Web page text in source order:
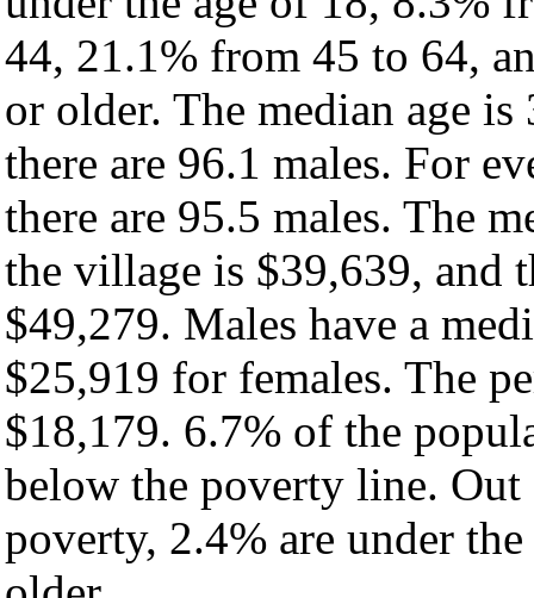
44, 21.1% from 45 to 64,
or older. The median age
there are 96.1 males. For
there are 95.5 males. The
the village is $39,639, and
$49,279. Males have a
$25,919 for females. The
$18,179. 6.7% of the
below the poverty line.
poverty, 2.4% are under